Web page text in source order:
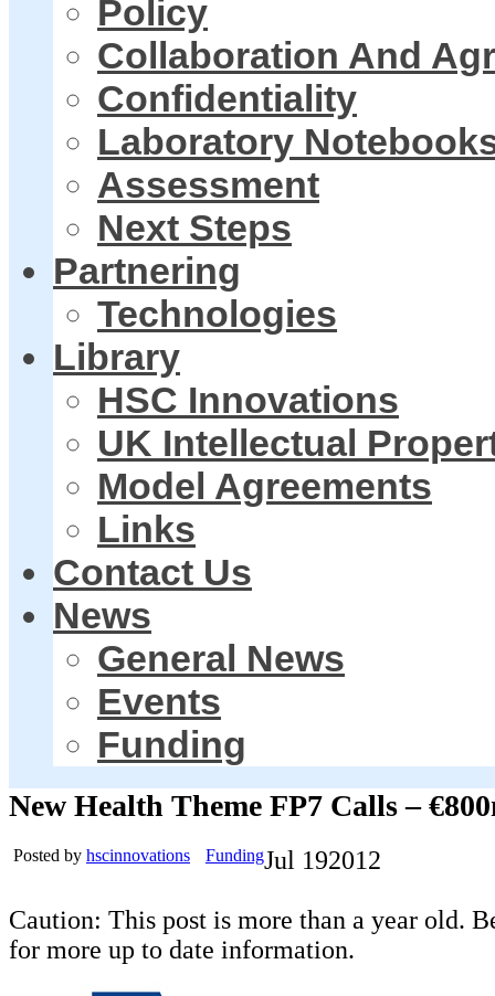
Policy
Collaboration And
Confidentiality
Laboratory
Assessment
Next Steps
Partnering
Technologies
Library
HSC Innovations
UK Intellectual
Model Agreements
Links
Contact Us
News
General News
Events
Funding
New Health Theme FP7 Calls –
Posted by hscinnovations FundingJul 192012
Caution: This post is more than a year old.
for more up to date information.